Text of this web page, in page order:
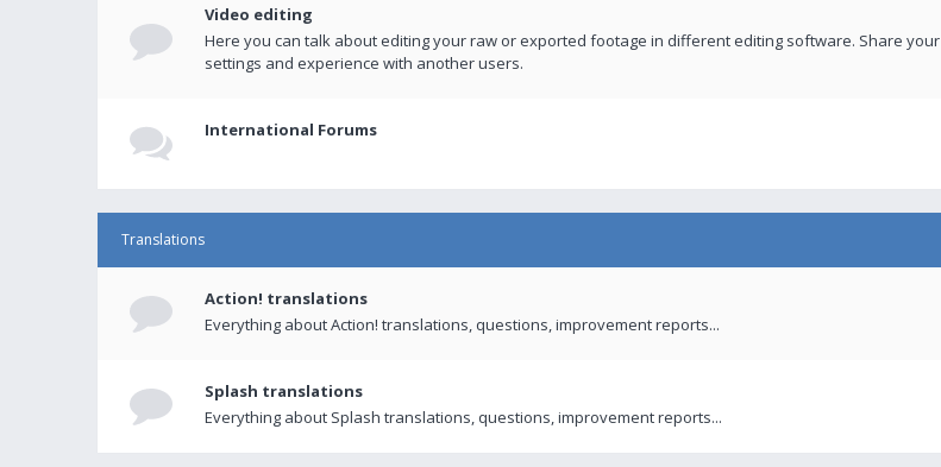
Video editing
Here you can talk about editing your raw or exported footage in different editing software. Share your
settings and experience with another users.
International Forums
Translations
Action! translations
Everything about Action! translations, questions, improvement reports...
Splash translations
Everything about Splash translations, questions, improvement reports...